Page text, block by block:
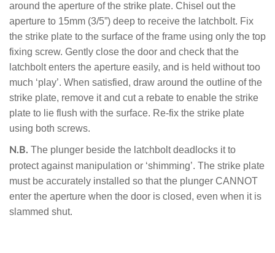
around the aperture of the strike plate. Chisel out the
aperture to 15mm (3/5”) deep to receive the latchbolt. Fix
the strike plate to the surface of the frame using only the top
fixing screw. Gently close the door and check that the
latchbolt enters the aperture easily, and is held without too
much ‘play’. When satisfied, draw around the outline of the
strike plate, remove it and cut a rebate to enable the strike
plate to lie flush with the surface. Re-fix the strike plate
using both screws.
N.B. The plunger beside the latchbolt deadlocks it to
protect against manipulation or ‘shimming’. The strike plate
must be accurately installed so that the plunger CANNOT
enter the aperture when the door is closed, even when it is
slammed shut.